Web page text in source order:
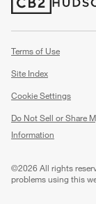
(Opens in new
(Opens
Terms of Use
Site Index
Cookie Settings
Do Not Sell or Share
Information
©2026 All rights
problems using this